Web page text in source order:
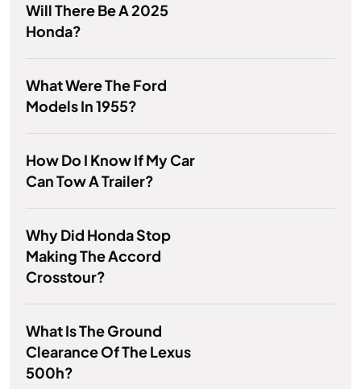
Will There Be A 2025
Honda?
What Were The Ford
Models In 1955?
How Do I Know If My Car
Can Tow A Trailer?
Why Did Honda Stop
Making The Accord
Crosstour?
What Is The Ground
Clearance Of The Lexus
500h?